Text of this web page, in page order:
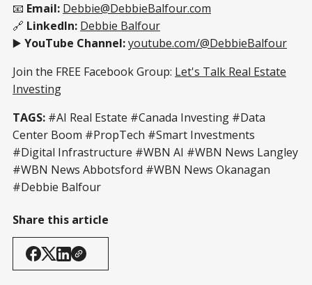
📧 Email: Debbie@DebbieBalfour.com
🔗 LinkedIn: Debbie Balfour
▶️ YouTube Channel:youtube.com/@DebbieBalfour
Join the FREE Facebook Group: Let's Talk Real Estate
Investing
TAGS: #AI Real Estate #Canada Investing #Data
Center Boom #PropTech #Smart Investments
#Digital Infrastructure #WBN AI #WBN News Langley
#WBN News Abbotsford #WBN News Okanagan
#Debbie Balfour
Share this article